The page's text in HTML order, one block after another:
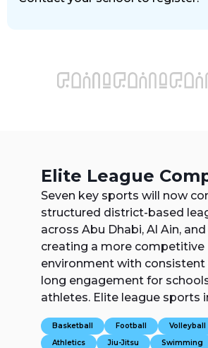
Elite League
Seven key sports will now
structured district-based
across Abu Dhabi, Al Ain,
creating a more competitive
environment with consistent
long engagement for
athletes. Elite league sports
Basketball Football Volleyball
Athletics
Jiu-Jitsu Swimming